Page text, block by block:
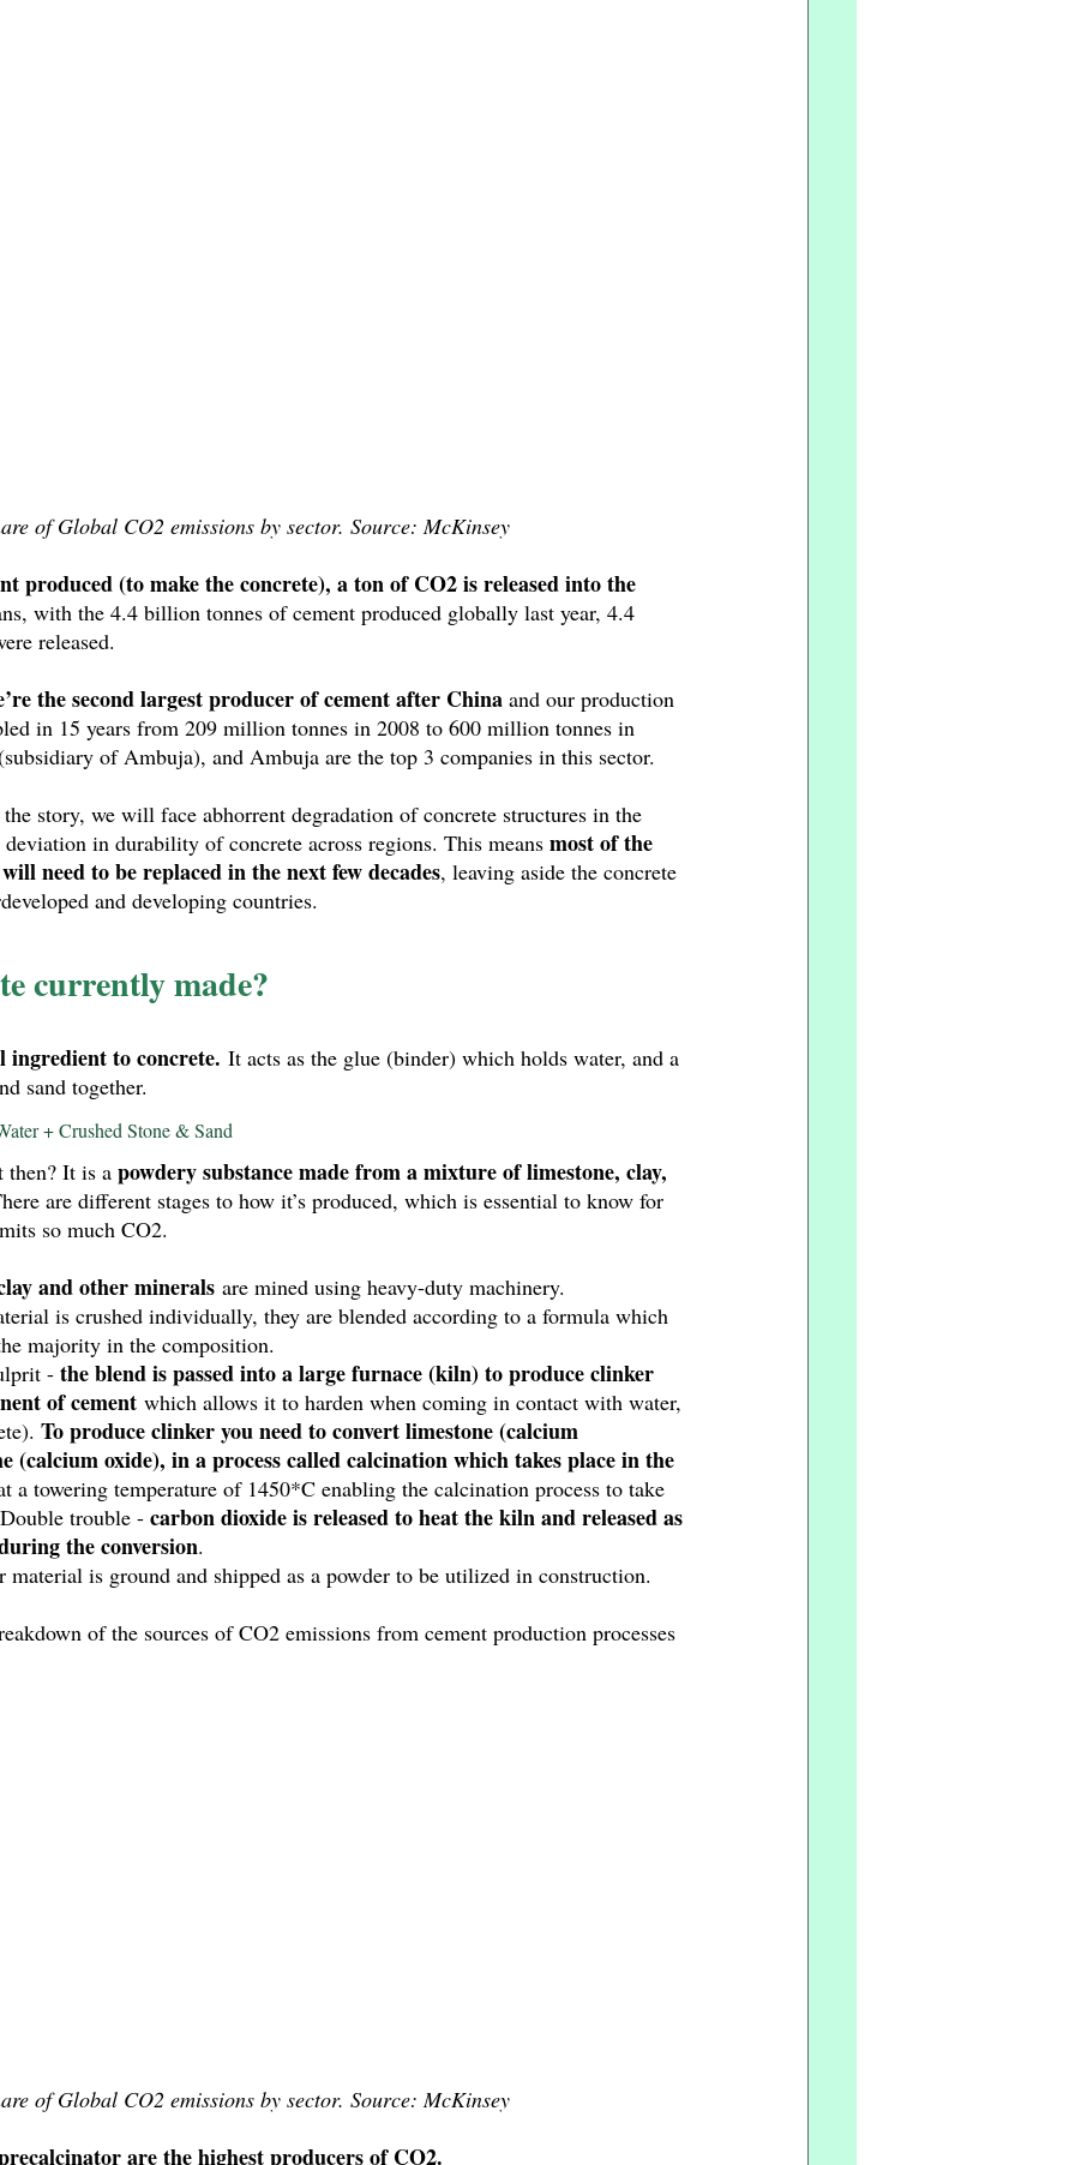
of Global CO2 emissions by sector. Source: McKinsey
produced (to make the concrete), a ton of CO2 is released into the
with the 4.4 billion tonnes of cement produced globally last year, 4.4
released.
the second largest producer of cement after China and our production
in 15 years from 209 million tonnes in 2008 to 600 million tonnes in
of Ambuja), and Ambuja are the top 3 companies in this sector.
story, we will face abhorrent degradation of concrete structures in the
in durability of concrete across regions. This means most of the
need to be replaced in the next few decades, leaving aside the concrete
and developing countries.
currently made?
ingredient to concrete. It acts as the glue (binder) which holds water, and a
sand together.
+ Crushed Stone & Sand
then? It is a powdery substance made from a mixture of limestone, clay,
are different stages to how it’s produced, which is essential to know for
so much CO2.
and other minerals are mined using heavy-duty machinery.
is crushed individually, they are blended according to a formula which
majority in the composition.
- the blend is passed into a large furnace (kiln) to produce clinker
of cement which allows it to harden when coming in contact with water,
To produce clinker you need to convert limestone (calcium
(calcium oxide), in a process called calcination which takes place in the
towering temperature of 1450*C enabling the calcination process to take
trouble - carbon dioxide is released to heat the kiln and released as
the conversion.
is ground and shipped as a powder to be utilized in construction.
of the sources of CO2 emissions from cement production processes
of Global CO2 emissions by sector. Source: McKinsey
are the highest producers of CO2.